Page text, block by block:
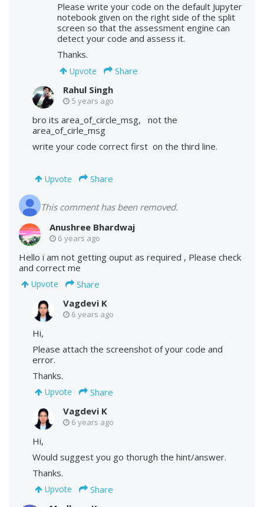
Please write your code on the default Jupyter
notebook given on the right side of the split
screen so that the assessment engine can
detect your code and assess it.
Thanks.
Upvote
Share
Rahul Singh
5 years ago
bro its area_of_circle_msg, not the
area_of_cirle_msg
write your code correct first on the third line.
Upvote Share
This comment has been removed.
Anushree Bhardwaj
6 years ago
Hello i am not getting ouput as required , Please check
and correct me
Upvote
Share
Vagdevi K
6 years ago
Hi,
Please attach the screenshot of your code and
error.
Thanks.
Upvote
Share
Vagdevi K
6 years ago
Hi,
Would suggest you go thorugh the hint/answer.
Thanks.
Upvote
Share